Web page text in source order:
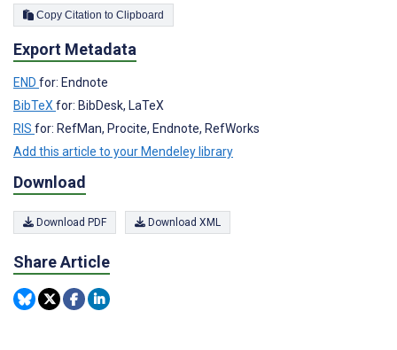
Copy Citation to Clipboard
Export Metadata
END for: Endnote
BibTeXfor: BibDesk, LaTeX
RIS for: RefMan, Procite, Endnote, RefWorks
Add this article to your Mendeley library
Download
Download PDF Download XML
Share Article